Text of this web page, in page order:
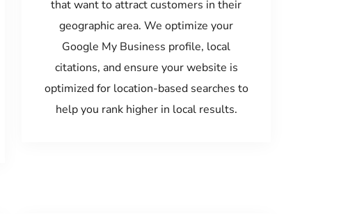
that want to attract customers in their
geographic area. We optimize your
Google My Business profile, local
citations, and ensure your website is
optimized for location-based searches to
help you rank higher in local results.